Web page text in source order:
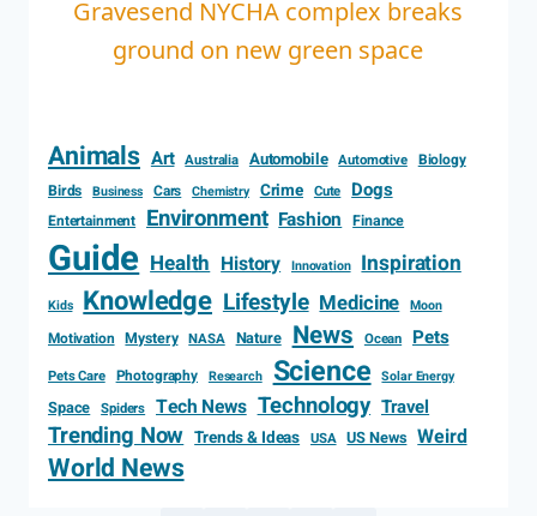
Gravesend NYCHA complex breaks
ground on new green space
Animals Art Australia Automobile Automotive Biology
Birds
Business Cars Chemistry Crime Cute Dogs
Entertainment Environment Fashion Finance
Guide Health History Innovation Inspiration
Kids Knowledge Lifestyle Medicine Moon
Motivation Mystery NASA Nature News Ocean Pets
Pets Care Photography Research Science Solar Energy
Space Spiders Tech News Technology Travel
Trending Now Trends & Ideas USA US News Weird
World News